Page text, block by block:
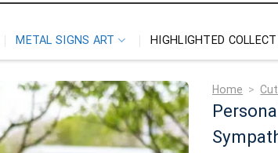
METAL SIGNS ART HIGHLIGHTED
Home >